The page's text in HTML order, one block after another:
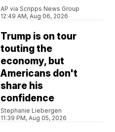
AP via Scripps News Group
12:49 AM, Aug 06, 2026
Trump is on tour
touting the
economy, but
Americans don't
share his
confidence
Stephanie Liebergen
11:39 PM, Aug 05, 2026